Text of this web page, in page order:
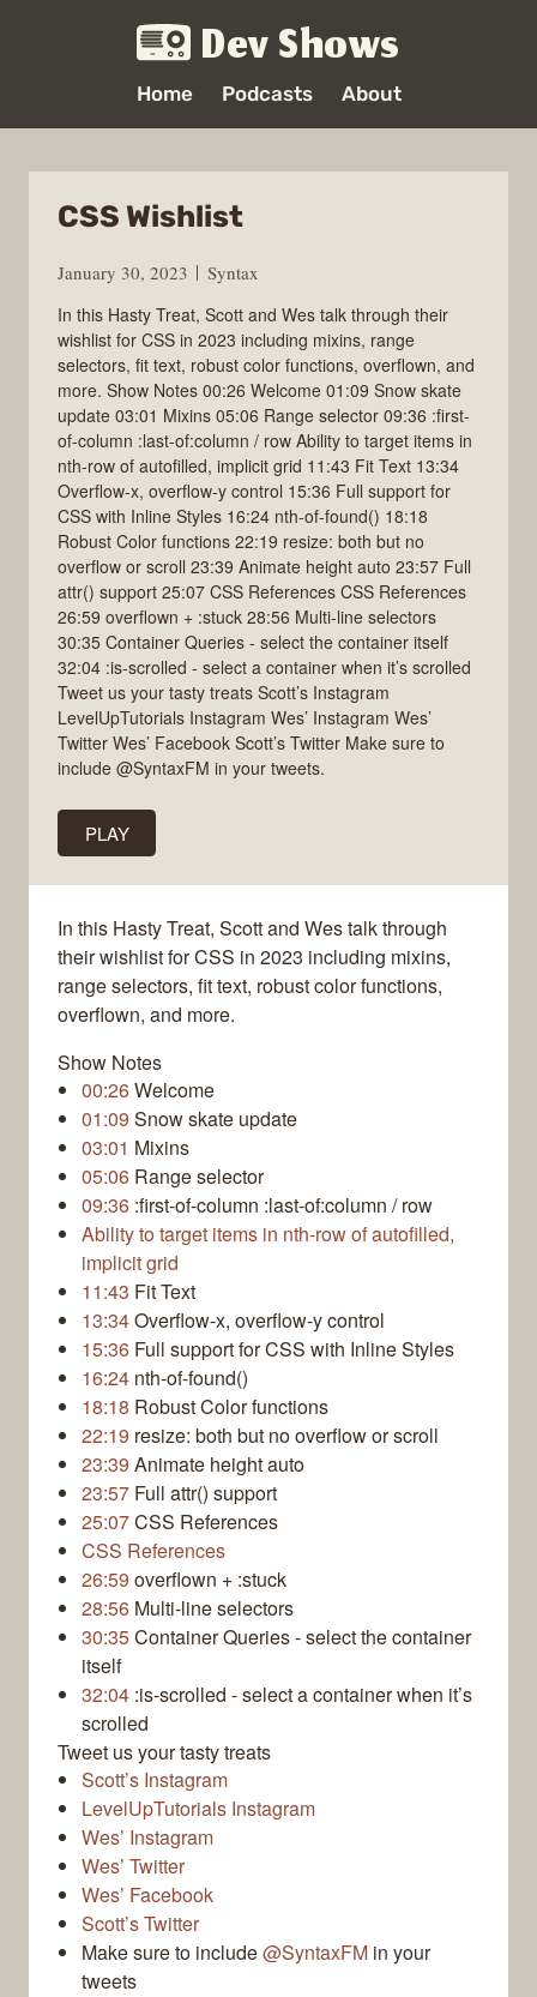
Dev Shows
Home Podcasts About
CSS Wishlist
January 30, 2023
Syntax
In this Hasty Treat, Scott and Wes talk through their
wishlist for CSS in 2023 including mixins, range
selectors, fit text, robust color functions, overflown, and
more. Show Notes 00:26 Welcome 01:09 Snow skate
update 03:01 Mixins 05:06 Range selector 09:36 :first-
of-column :last-of:column / row Ability to target items in
nth-row of autofilled, implicit grid 11:43 Fit Text 13:34
Overflow-x, overflow-y control 15:36 Full support for
CSS with Inline Styles 16:24 nth-of-found() 18:18
Robust Color functions 22:19 resize: both but no
overflow or scroll 23:39 Animate height auto 23:57 Full
attr() support 25:07 CSS References CSS References
26:59 overflown + :stuck 28:56 Multi-line selectors
30:35 Container Queries - select the container itself
32:04 :is-scrolled - select a container when it’s scrolled
Tweet us your tasty treats Scott’s Instagram
LevelUpTutorials Instagram Wes’ Instagram Wes’
Twitter Wes’ Facebook Scott’s Twitter Make sure to
include @SyntaxFM in your tweets.
PLAY
In this Hasty Treat, Scott and Wes talk through
their wishlist for CSS in 2023 including mixins,
range selectors, fit text, robust color functions,
overflown, and more.
Show Notes
00:26Welcome
01:09 Snow skate update
03:01 Mixins
05:06 Range selector
09:36 :first-of-column :last-of:column / row
Ability to target items in nth-row of autofilled,
implicit grid
11:43 Fit Text
13:34Overflow-x, overflow-y control
15:36 Full support for CSS with Inline Styles
16:24 nth-of-found()
18:18 Robust Color functions
22:19 resize: both but no overflow or scroll
23:39 Animate height auto
23:57 Full attr() support
25:07CSS References
CSS References
26:59 overflown + :stuck
28:56 Multi-line selectors
30:35Container Queries - select the container
itself
32:04 :is-scrolled - select a container when it’s
scrolled
Tweet us your tasty treats
Scott’s Instagram
LevelUpTutorials Instagram
Wes’ Instagram
Wes’ Twitter
Wes’ Facebook
Scott’s Twitter
Make sure to include@SyntaxFM in your
tweets